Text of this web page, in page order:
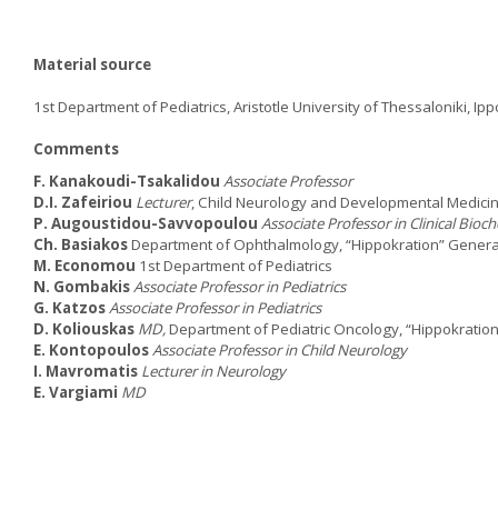
Material source
1st Department of Pediatrics, Aristotle University of Thessaloniki,
Comments
F. Kanakoudi-Tsakalidou Associate Professor
D.I. Zafeiriou Lecturer, Child Neurology and Developmental
P. Augoustidou-Savvopoulou Associate Professor in Clinical
Ch. BasiakosDepartment of Ophthalmology, “Hippokration”
M. Economou 1st Department of Pediatrics
N. GombakisAssociate Professor in Pediatrics
G. KatzosAssociate Professor in Pediatrics
D. Koliouskas MD,Department of Pediatric Oncology,
E. KontopoulosAssociate Professor in Child Neurology
I. Mavromatis Lecturer in Neurology
E. Vargiami MD